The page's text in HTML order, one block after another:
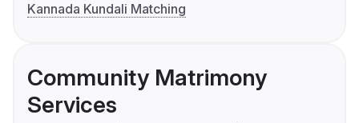
Kannada Kundali Matching
Community Matrimony
Services